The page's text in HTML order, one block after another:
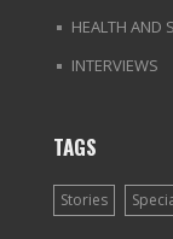
HEALTH AND
INTERVIEWS
TAGS
Stories